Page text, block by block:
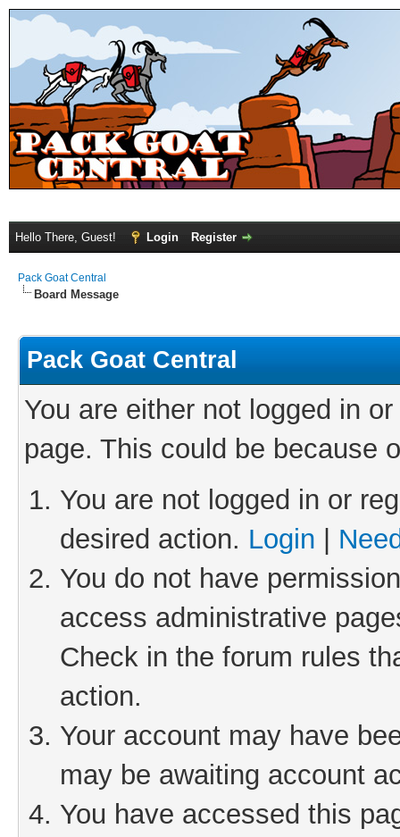
Hello There, Guest! Login Register
Pack Goat Central
Board Message
Pack Goat Central
You are either not logged in
page. This could be because
You are not logged in or
desired action. Login
You do not have
access administrative
Check in the forum rules
action.
Your account may have
may be awaiting account
You have accessed this